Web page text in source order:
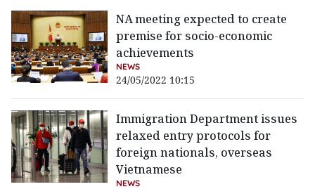
NA meeting expected to create
premise for socio-economic
achievements
NEWS
24/05/2022 10:15
Immigration Department issues
relaxed entry protocols for
foreign nationals, overseas
Vietnamese
NEWS